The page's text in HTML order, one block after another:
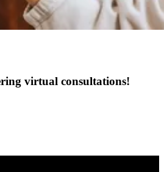
virtual consultations!